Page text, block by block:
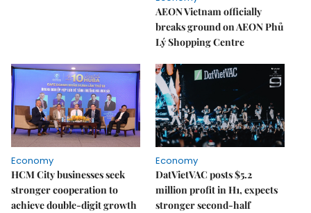
AEON Vietnam officially
breaks ground on AEON Phủ
Lý Shopping Centre
Economy
HCM City businesses seek
stronger cooperation to
achieve double-digit growth
Economy
DatVietVAC posts $5.2
million profit in H1, expects
stronger second-half